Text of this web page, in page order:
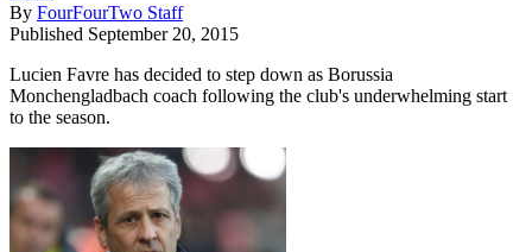
By FourFourTwo Staff
Published September 20, 2015
Lucien Favre has decided to step down as Borussia
Monchengladbach coach following the club's underwhelming start
to the season.